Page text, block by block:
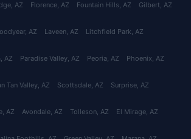
, AZ Florence, AZ Fountain Hills, AZ Gilbert, AZ
, AZ Laveen, AZ Litchfield Park, AZ
, AZ Paradise Valley, AZ Peoria, AZ Phoenix, AZ
Tan Valley, AZ Scottsdale, AZ Surprise, AZ
, AZ Avondale, AZ Tolleson, AZ El Mirage, AZ